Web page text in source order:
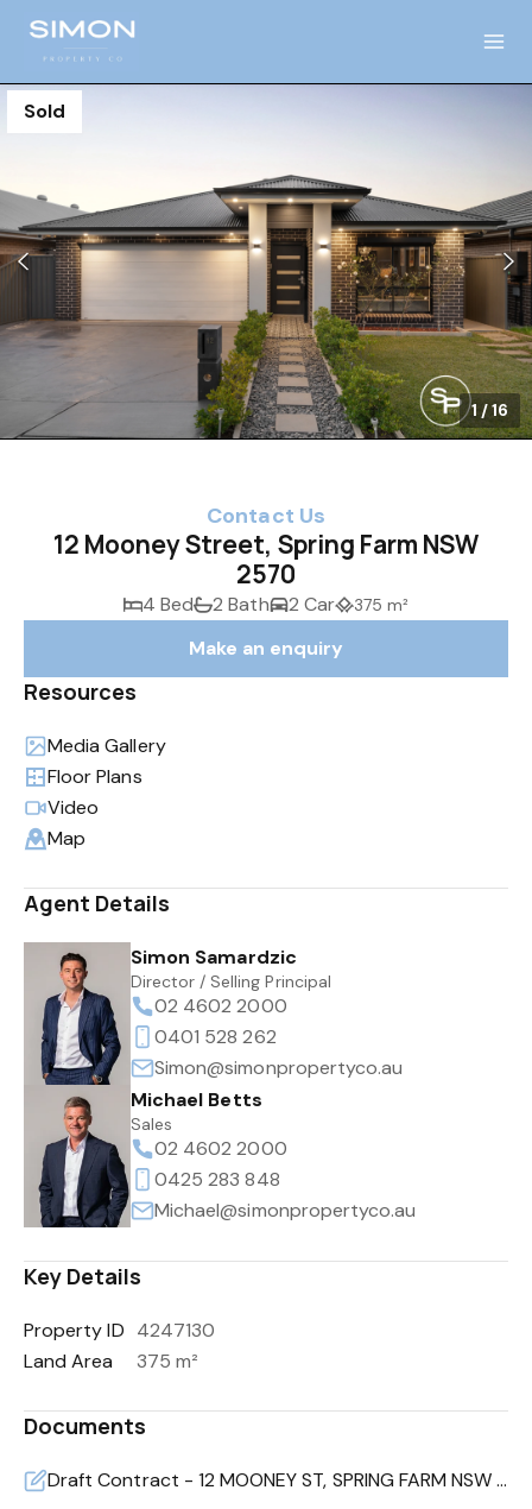
Sold
1 /16
Contact Us
12 Mooney Street, Spring Farm NSW
2570
4 Bed 2 Bath 2 Car 375 m²
Make an enquiry
Resources
Media Gallery
Floor Plans
Video
Map
Agent Details
Simon Samardzic
Director / Selling Principal
02 4602 2000
0401 528 262
Simon@simonpropertyco.au
Michael Betts
Sales
02 4602 2000
0425 283 848
Michael@simonpropertyco.au
Key Details
Property ID 4247130
Land Area
375 m²
Documents
Draft Contract - 12 MOONEY ST, SPRING FARM NSW 2570 (2).pdf